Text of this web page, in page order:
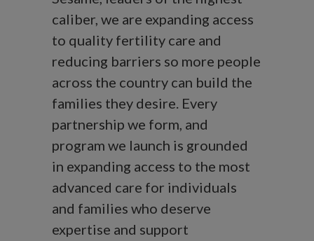
caliber, we are expanding access
to quality fertility care and
reducing barriers so more people
across the country can build the
families they desire. Every
partnership we form, and
program we launch is grounded
in expanding access to the most
advanced care for individuals
and families who deserve
expertise and support